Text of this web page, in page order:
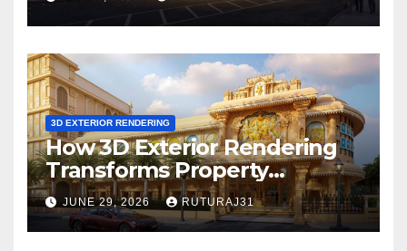
3D EXTERIOR RENDERING
How 3D Exterior Rendering
Transforms Property
Marketing Before
Construction Begins
JUNE 29, 2026 RUTURAJ31